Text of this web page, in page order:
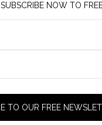
SUBSCRIBE NOW TO